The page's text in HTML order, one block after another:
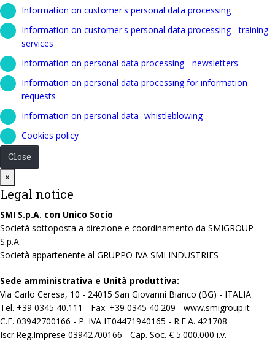
Information on customer's personal data processing
Information on customer's personal data processing - training
services
Information on personal data processing - newsletters
Information on personal data processing for information
requests
Information on personal data- whistleblowing
Cookies policy
Close
×
Legal notice
SMI S.p.A. con Unico Socio
Società sottoposta a direzione e coordinamento da SMIGROUP
S.p.A.
Società appartenente al GRUPPO IVA SMI INDUSTRIES
Sede amministrativa e Unità produttiva:
Via Carlo Ceresa, 10 - 24015 San Giovanni Bianco (BG) - ITALIA
Tel. +39 0345 40.111 - Fax: +39 0345 40.209 - www.smigroup.it
C.F. 03942700166 - P. IVA IT04471940165 - R.E.A. 421708
Iscr.Reg.Imprese 03942700166 - Cap. Soc. € 5.000.000 i.v.